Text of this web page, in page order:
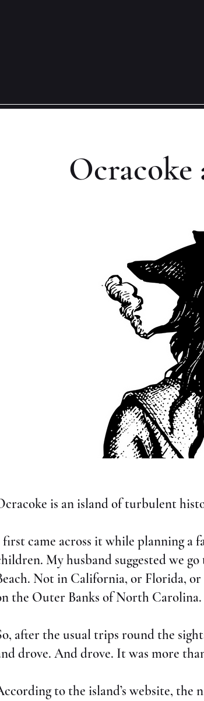
is an island of turbulent
came across it while planning a
My husband suggested we
Not in California, or Florida,
the Outer Banks of North Carolina.
after the usual trips round the
drove. And drove. It was more
to the island’s website, the